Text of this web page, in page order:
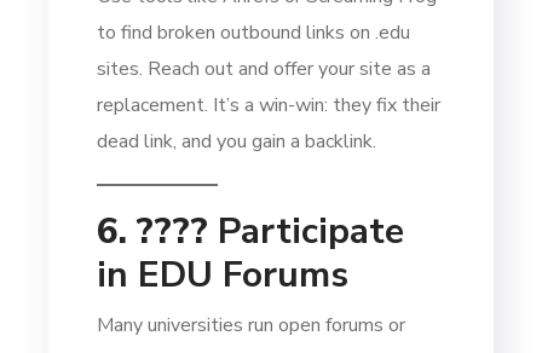
to find broken outbound links on .edu
sites. Reach out and offer your site as a
replacement. It’s a win-win: they fix their
dead link, and you gain a backlink.
6. ???? Participate
in EDU Forums
Many universities run open forums or